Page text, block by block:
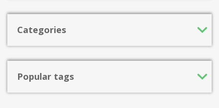
Categories
Popular tags